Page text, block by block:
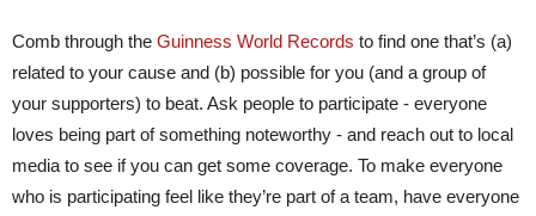
Comb through the Guinness World Records to find one that’s (a)
related to your cause and (b) possible for you (and a group of
your supporters) to beat. Ask people to participate - everyone
loves being part of something noteworthy - and reach out to local
media to see if you can get some coverage. To make everyone
who is participating feel like they’re part of a team, have everyone